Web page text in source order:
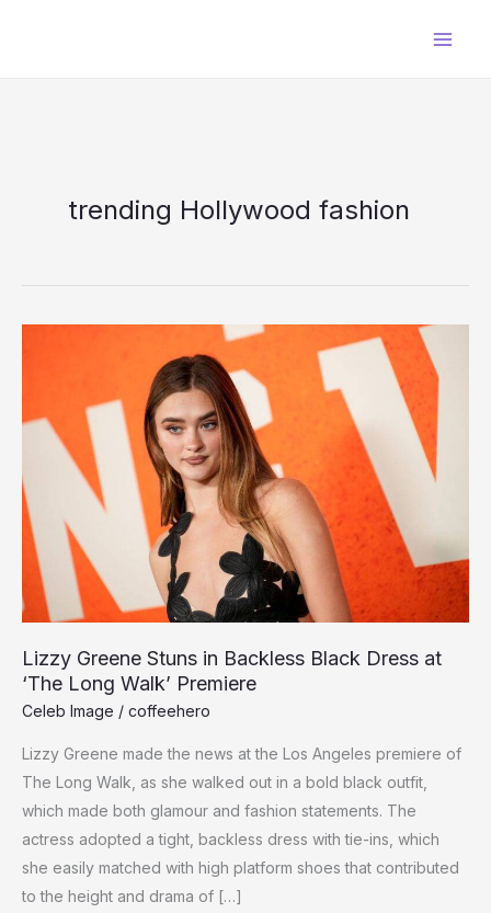
trending Hollywood fashion
Lizzy Greene Stuns in Backless Black Dress at
‘The Long Walk’ Premiere
Celeb Image / coffeehero
Lizzy Greene made the news at the Los Angeles premiere of
The Long Walk, as she walked out in a bold black outfit,
which made both glamour and fashion statements. The
actress adopted a tight, backless dress with tie-ins, which
she easily matched with high platform shoes that contributed
to the height and drama of […]